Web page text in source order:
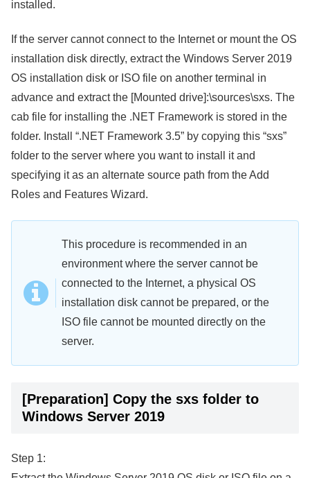
installed.
If the server cannot connect to the Internet or mount the OS
installation disk directly, extract the Windows Server 2019
OS installation disk or ISO file on another terminal in
advance and extract the [Mounted drive]:\sources\sxs. The
cab file for installing the .NET Framework is stored in the
folder. Install “.NET Framework 3.5” by copying this “sxs”
folder to the server where you want to install it and
specifying it as an alternate source path from the Add
Roles and Features Wizard.
This procedure is recommended in an
environment where the server cannot be
connected to the Internet, a physical OS
installation disk cannot be prepared, or the
ISO file cannot be mounted directly on the
server.
[Preparation] Copy the sxs folder to
Windows Server 2019
Step 1: